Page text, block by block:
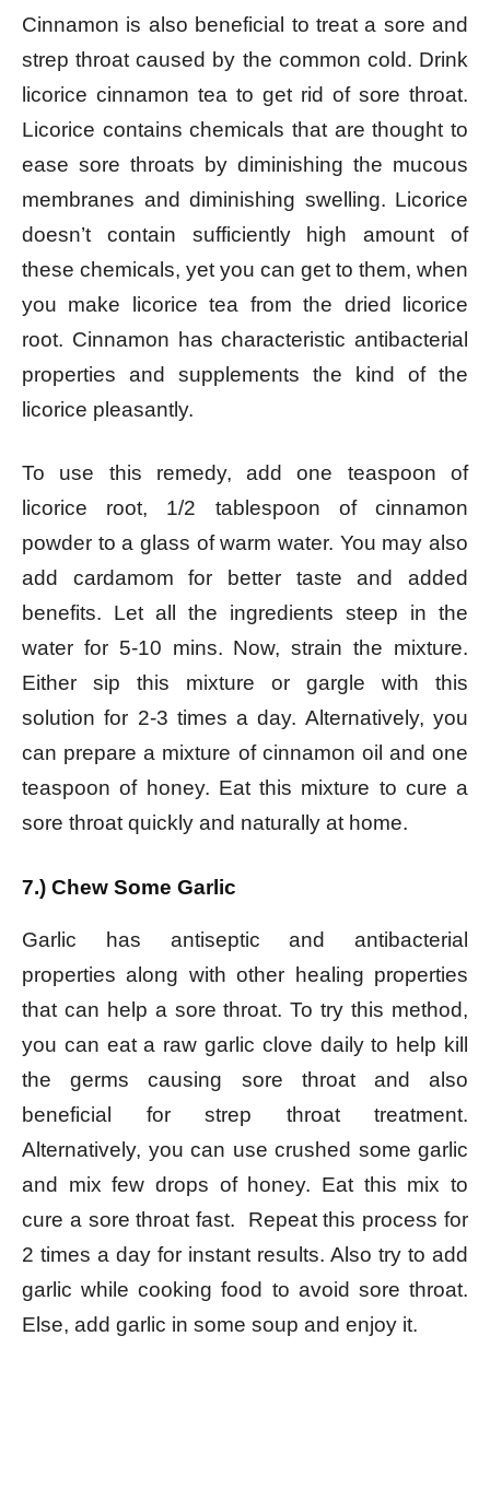
Cinnamon is also beneficial to treat a sore and
strep throat caused by the common cold. Drink
licorice cinnamon tea to get rid of sore throat.
Licorice contains chemicals that are thought to
ease sore throats by diminishing the mucous
membranes and diminishing swelling. Licorice
doesn’t contain sufficiently high amount of
these chemicals, yet you can get to them, when
you make licorice tea from the dried licorice
root. Cinnamon has characteristic antibacterial
properties and supplements the kind of the
licorice pleasantly.
To use this remedy, add one teaspoon of
licorice root, 1/2 tablespoon of cinnamon
powder to a glass of warm water. You may also
add cardamom for better taste and added
benefits. Let all the ingredients steep in the
water for 5-10 mins. Now, strain the mixture.
Either sip this mixture or gargle with this
solution for 2-3 times a day. Alternatively, you
can prepare a mixture of cinnamon oil and one
teaspoon of honey. Eat this mixture to cure a
sore throat quickly and naturally at home.
7.) Chew Some Garlic
Garlic has antiseptic and antibacterial
properties along with other healing properties
that can help a sore throat. To try this method,
you can eat a raw garlic clove daily to help kill
the germs causing sore throat and also
beneficial for strep throat treatment.
Alternatively, you can use crushed some garlic
and mix few drops of honey. Eat this mix to
cure a sore throat fast. Repeat this process for
2 times a day for instant results. Also try to add
garlic while cooking food to avoid sore throat.
Else, add garlic in some soup and enjoy it.